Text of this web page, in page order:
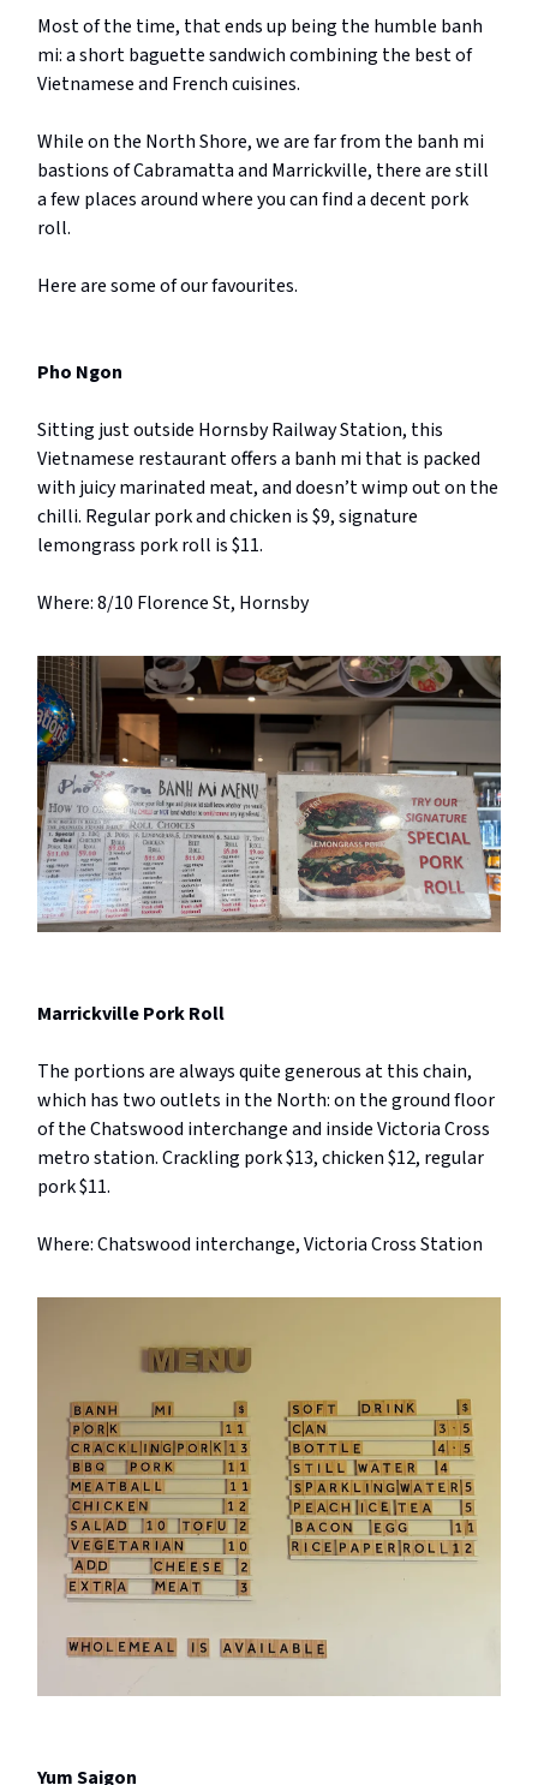
Most of the time, that ends up being the humble banh
mi: a short baguette sandwich combining the best of
Vietnamese and French cuisines.
While on the North Shore, we are far from the banh mi
bastions of Cabramatta and Marrickville, there are still
a few places around where you can find a decent pork
roll.
Here are some of our favourites.
Pho Ngon
Sitting just outside Hornsby Railway Station, this
Vietnamese restaurant offers a banh mi that is packed
with juicy marinated meat, and doesn’t wimp out on the
chilli. Regular pork and chicken is $9, signature
lemongrass pork roll is $11.
Where: 8/10 Florence St, Hornsby
Marrickville Pork Roll
The portions are always quite generous at this chain,
which has two outlets in the North: on the ground floor
of the Chatswood interchange and inside Victoria Cross
metro station. Crackling pork $13, chicken $12, regular
pork $11.
Where: Chatswood interchange, Victoria Cross Station
Yum Saigon